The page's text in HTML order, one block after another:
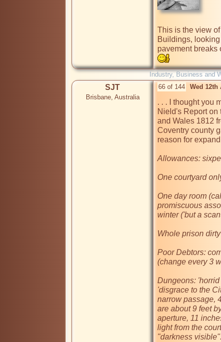
This is the view
Buildings,
pavement
Industry, Business and
SJT
Brisbane, Australia
66 of 144 Wed 12th
. . . I thought you
Nield's Report on
and Wales 1812
Coventry county
reason for
Allowances:
One courtyard
One day room
promiscuous
winter ('but a
Whole prison dirty
Poor Debtors:
(change every 3
Dungeons:
'disgrace to the
narrow passage,
are about 9 feet
aperture, 11
light from the
"darkness